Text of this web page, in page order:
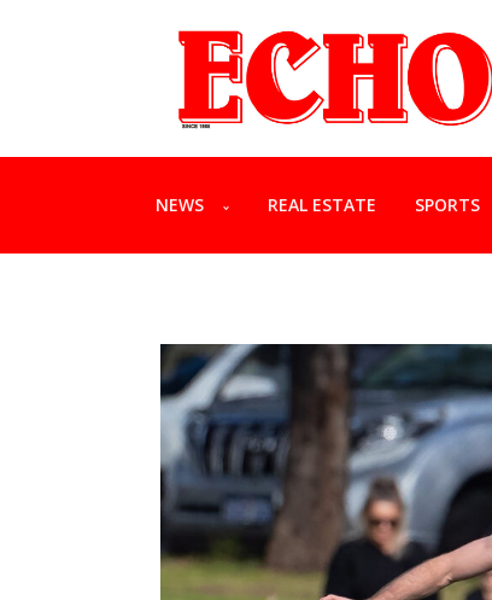
NEWS REAL ESTATE SPORTS